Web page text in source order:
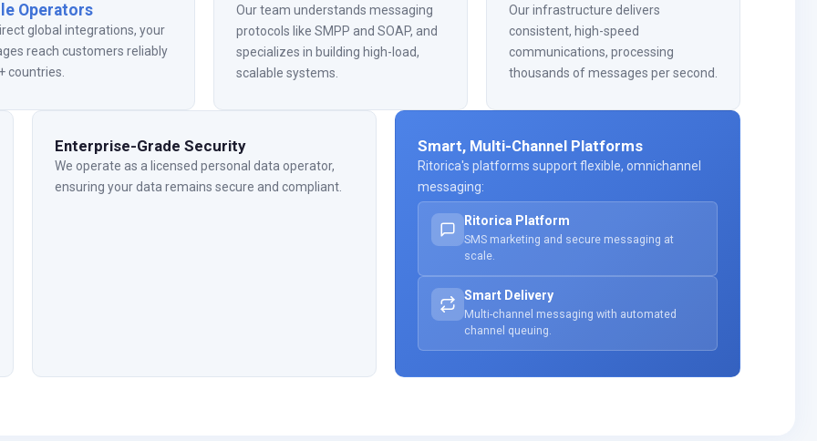
Operators
global integrations, your
reach customers reliably
countries.
Our team understands messaging
protocols like SMPP and SOAP, and
specializes in building high-load,
scalable systems.
Our infrastructure delivers
consistent, high-speed
communications, processing
thousands of messages per second.
Enterprise-Grade Security
We operate as a licensed personal data operator,
ensuring your data remains secure and compliant.
Smart, Multi-Channel Platforms
Ritorica's platforms support flexible, omnichannel
messaging:
Ritorica Platform
SMS marketing and secure messaging at
scale.
Smart Delivery
Multi-channel messaging with automated
channel queuing.